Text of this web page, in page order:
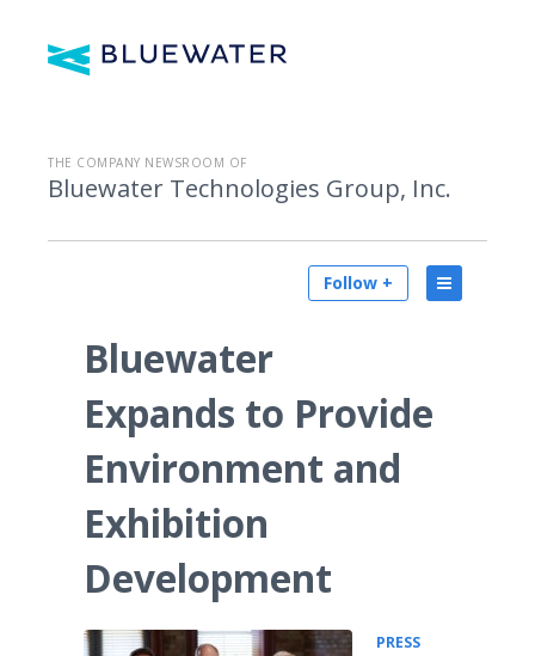
THE COMPANY NEWSROOM OF
Bluewater Technologies Group, Inc.
Follow +
Bluewater
Expands to Provide
Environment and
Exhibition
Development
PRESS